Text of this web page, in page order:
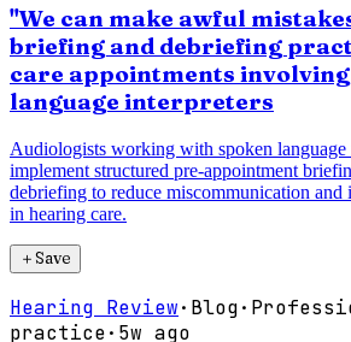
"We can make awful
briefing and debriefing
care appointments
language interpreters
Audiologists working with spoken language
implement structured pre-appointment
debriefing to reduce miscommunication and
in hearing care.
＋Save
Hearing Review· Blog·
practice· 5w ago